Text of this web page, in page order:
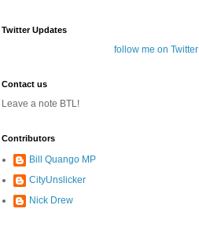
Twitter Updates
follow me on Twitter
Contact us
Leave a note BTL!
Contributors
Bill Quango MP
CityUnslicker
Nick Drew